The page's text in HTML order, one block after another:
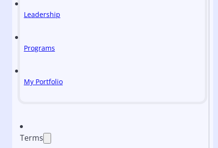
Leadership
Programs
My Portfolio
Terms